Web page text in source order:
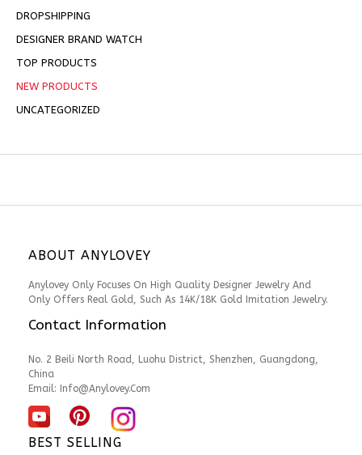
DROPSHIPPING
DESIGNER BRAND WATCH
TOP PRODUCTS
NEW PRODUCTS
UNCATEGORIZED
ABOUT ANYLOVEY
Anylovey Only Focuses On High Quality Designer Jewelry And
Only Offers Real Gold, Such As 14K/18K Gold Imitation Jewelry.
Contact Information
No. 2 Beili North Road, Luohu District, Shenzhen, Guangdong,
China
Email:
Info@anylovey.com
BEST SELLING